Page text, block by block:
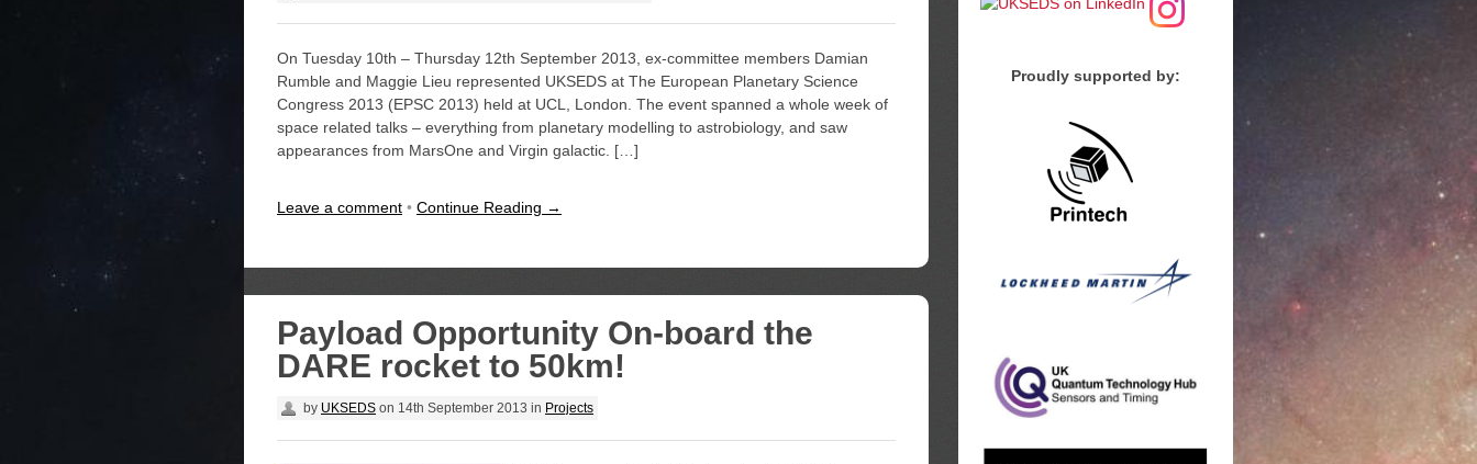
On Tuesday 10th – Thursday 12th September 2013, ex-committee members Damian
Rumble and Maggie Lieu represented UKSEDS at The European Planetary Science
Congress 2013 (EPSC 2013) held at UCL, London. The event spanned a whole week of
space related talks – everything from planetary modelling to astrobiology, and saw
appearances from MarsOne and Virgin galactic. […]
Leave a comment • Continue Reading →
Payload Opportunity On-board the
DARE rocket to 50km!
by UKSEDS on 14th September 2013 in Projects
Proudly supported by: